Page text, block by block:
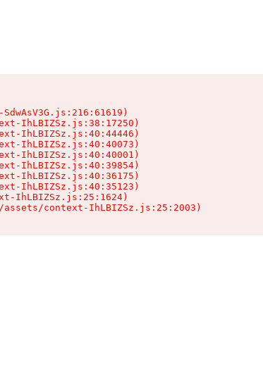
IhLBIZSz.js:38:17250)
IhLBIZSz.js:40:44446)
IhLBIZSz.js:40:40073)
IhLBIZSz.js:40:40001)
IhLBIZSz.js:40:39854)
IhLBIZSz.js:40:36175)
IhLBIZSz.js:40:35123)
IhLBIZSz.js:25:1624)
context-IhLBIZSz.js:25:2003)